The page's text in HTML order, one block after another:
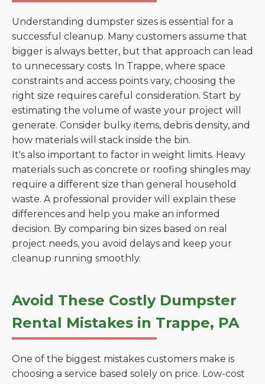
Understanding dumpster sizes is essential for a
successful cleanup. Many customers assume that
bigger is always better, but that approach can lead
to unnecessary costs. In Trappe, where space
constraints and access points vary, choosing the
right size requires careful consideration. Start by
estimating the volume of waste your project will
generate. Consider bulky items, debris density, and
how materials will stack inside the bin.
It's also important to factor in weight limits. Heavy
materials such as concrete or roofing shingles may
require a different size than general household
waste. A professional provider will explain these
differences and help you make an informed
decision. By comparing bin sizes based on real
project needs, you avoid delays and keep your
cleanup running smoothly.
Avoid These Costly Dumpster
Rental Mistakes in Trappe, PA
One of the biggest mistakes customers make is
choosing a service based solely on price. Low-cost